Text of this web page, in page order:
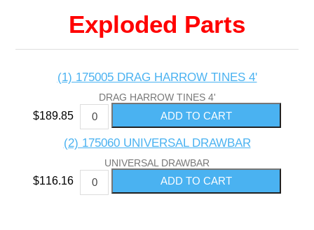
Exploded Parts
(1) 175005 DRAG HARROW TINES 4'
DRAG HARROW TINES 4'
$189.85
(2) 175060 UNIVERSAL DRAWBAR
UNIVERSAL DRAWBAR
$116.16